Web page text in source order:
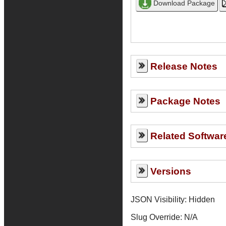
Release Notes
Package Notes
Related
Versions
JSON Visibility: Hidden
Slug Override: N/A